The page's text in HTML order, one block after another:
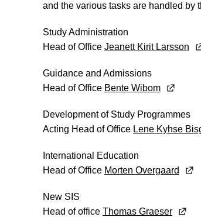
and the various tasks are handled by
Study Administration
Head of Office Jeanett Kirit Larsson
Guidance and Admissions
Head of Office Bente Wibom
Development of Study Programmes
Acting Head of Office Lene Kyhse
International Education
Head of Office Morten Overgaard
New SIS
Head of office Thomas Graeser